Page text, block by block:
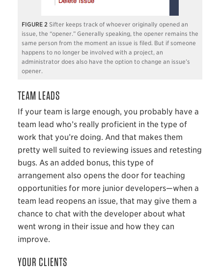
2 Sifter keeps track of whoever originally opened an
issue, the “opener.” Generally speaking, the opener remains the
same person from the moment an issue is filed. But if someone
happens to no longer be involved with a project, an
administrator does also have the option to change an issue’s
opener.
TEAM LEADS
If your team is large enough, you probably have a
team lead who’s really proficient in the type of
work that you’re doing. And that makes them
pretty well suited to reviewing issues and retesting
bugs. As an added bonus, this type of
arrangement also opens the door for teaching
opportunities for more junior developers—when a
team lead reopens an issue, that may give them a
chance to chat with the developer about what
went wrong in their issue and how they can
improve.
YOUR CLIENTS